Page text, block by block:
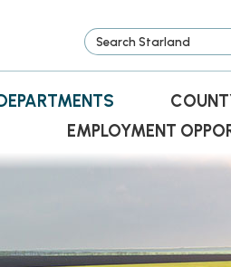
EMPLOYMENT